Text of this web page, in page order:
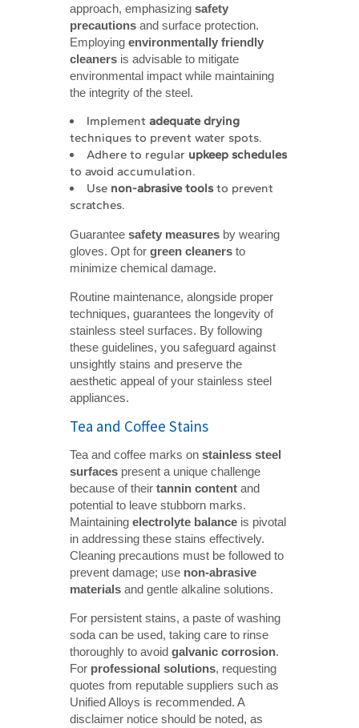
approach, emphasizingsafety
precautions and surface protection.
Employingenvironmentally friendly
cleaners is advisable to mitigate
environmental impact while maintaining
the integrity of the steel.
Implementadequate drying
techniques to prevent water spots.
Adhere to regular upkeep schedules
to avoid accumulation.
Use non-abrasive toolsto prevent
scratches.
Guaranteesafety measures by wearing
gloves. Opt forgreen cleaners to
minimize chemical damage.
Routine maintenance, alongside proper
techniques, guarantees the longevity of
stainless steel surfaces. By following
these guidelines, you safeguard against
unsightly stains and preserve the
aesthetic appeal of your stainless steel
appliances.
Tea and Coffee Stains
Tea and coffee marks onstainless steel
surfaces present a unique challenge
because of theirtannin content and
potential to leave stubborn marks.
Maintainingelectrolyte balance is pivotal
in addressing these stains effectively.
Cleaning precautions must be followed to
prevent damage; use non-abrasive
materials and gentle alkaline solutions.
For persistent stains, a paste of washing
soda can be used, taking care to rinse
thoroughly to avoidgalvanic corrosion.
For professional solutions, requesting
quotes from reputable suppliers such as
Unified Alloys is recommended. A
disclaimer notice should be noted, as